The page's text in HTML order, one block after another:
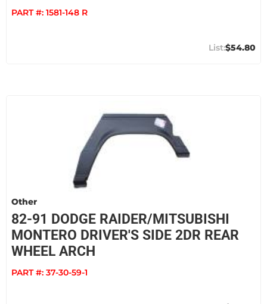
PART #: 1581-148 R
$54.80
Other
82-91 DODGE RAIDER/MITSUBISHI
MONTERO DRIVER'S SIDE 2DR REAR
WHEEL ARCH
PART #: 37-30-59-1